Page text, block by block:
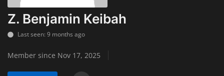
Radio Live
Tourism
News
Z. Benjamin Keibah
Last seen: 9 months ago
Member since Nov 17, 2025